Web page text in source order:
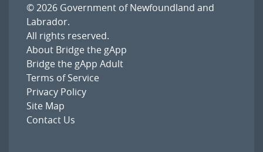
© 2026 Government of Newfoundland and
Labrador.
All rights reserved.
About Bridge the gApp
Bridge the gApp Adult
Terms of Service
Privacy Policy
Site Map
Contact Us